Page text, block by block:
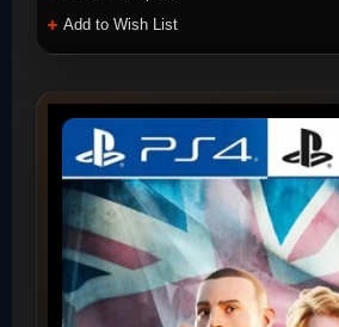
Add to Wish List